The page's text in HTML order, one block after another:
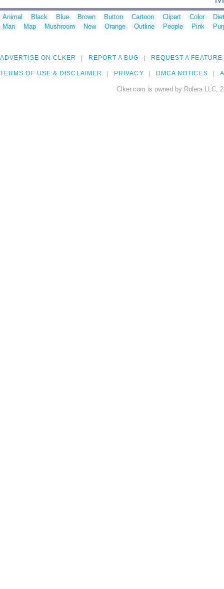
Animal Black Blue Brown Button Cartoon Clipart Color
Man
Map Mushroom New Orange Outline People Pink
ADVERTISE ON CLKER REPORT A BUG REQUEST A FEATURE
TERMS OF USE & DISCLAIMER PRIVACY DMCA NOTICES
Clker.com is owned by Rolera LLC,